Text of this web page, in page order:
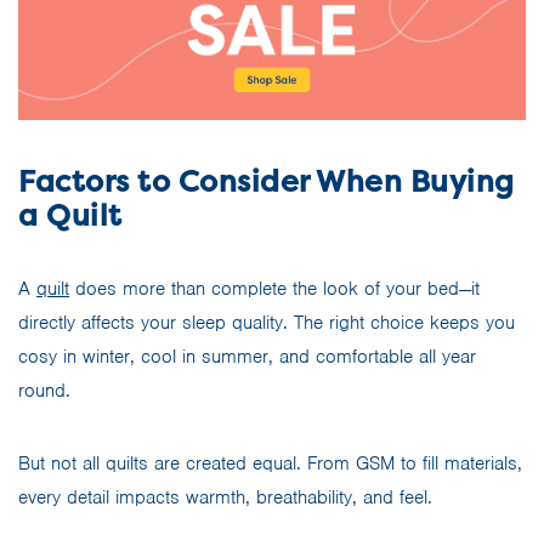
Factors to Consider When Buying
a Quilt
A quilt does more than complete the look of your bed—it
directly affects your sleep quality. The right choice keeps you
cosy in winter, cool in summer, and comfortable all year
round.
But not all quilts are created equal. From GSM to fill materials,
every detail impacts warmth, breathability, and feel.